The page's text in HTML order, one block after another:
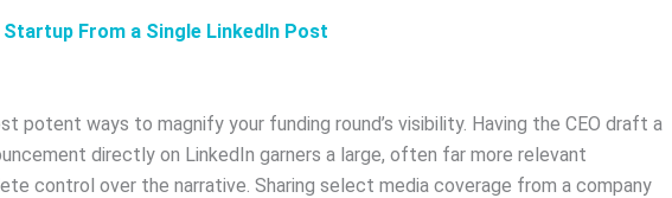
Startup From a Single LinkedIn Post
potent ways to magnify your funding round’s visibility. Having the CEO draft a
directly on LinkedIn garners a large, often far more relevant
control over the narrative. Sharing select media coverage from a company